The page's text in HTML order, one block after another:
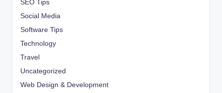
SEO Tips
Social Media
Software Tips
Technology
Travel
Uncategorized
Web Design & Development